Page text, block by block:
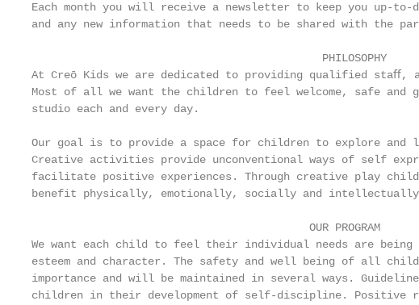
Each month you will receive a newsletter to keep you up-to-
and any new information that needs to be shared with the
                                             PHILOSOPHY
At Creō Kids we are dedicated to providing qualified staﬀ,
Most of all we want the children to feel welcome, safe and
studio each and every day.
Our goal is to provide a space for children to explore and
Creative activities provide unconventional ways of self
facilitate positive experiences. Through creative play
benefit physically, emotionally, socially and
                                           OUR PROGRAM
We want each child to feel their individual needs are
esteem and character. The safety and well being of all
importance and will be maintained in several ways.
children in their development of self-discipline. Positive